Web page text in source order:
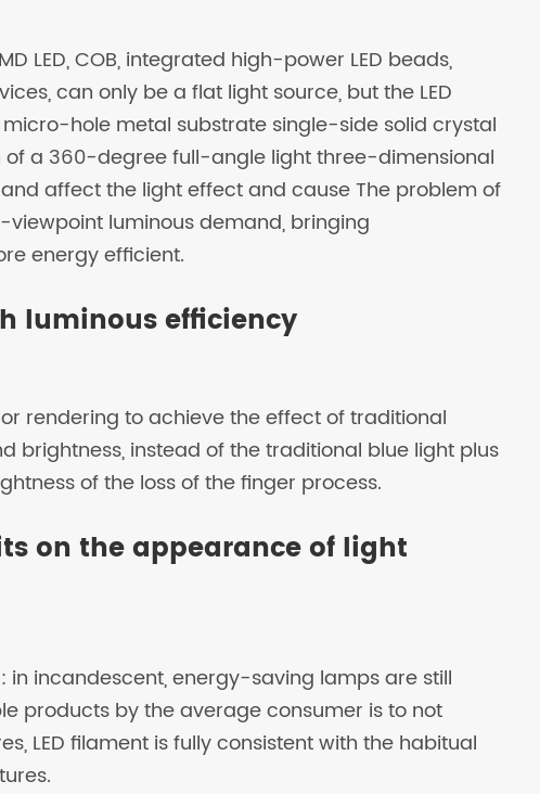
LED, COB, integrated high-power LED beads,
can only be a flat light source, but the LED
hole metal substrate single-side solid crystal
of a 360-degree full-angle light three-dimensional
affect the light effect and cause The problem of
viewpoint luminous demand, bringing
energy efficient.
luminous efficiency
rendering to achieve the effect of traditional
brightness, instead of the traditional blue light plus
of the loss of the finger process.
on the appearance of light
in incandescent, energy-saving lamps are still
products by the average consumer is to not
LED filament is fully consistent with the habitual